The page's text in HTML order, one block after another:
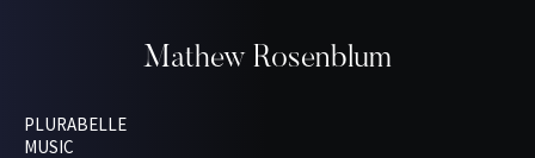
Mathew Rosenblum
PLURABELLE
MUSIC